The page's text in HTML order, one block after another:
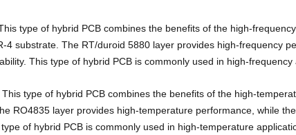
type of hybrid PCB combines the benefits of the high-
4 substrate. The RT/duroid 5880 layer provides high-frequency
This type of hybrid PCB is commonly used in high-frequency
type of hybrid PCB combines the benefits of the high-
RO4835 layer provides high-temperature performance, while
of hybrid PCB is commonly used in high-temperature